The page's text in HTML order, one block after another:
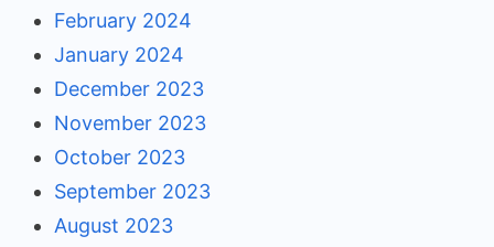
February 2024
January 2024
December 2023
November 2023
October 2023
September 2023
August 2023